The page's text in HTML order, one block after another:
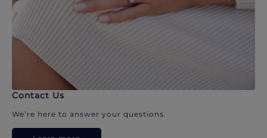
Contact Us
We’re here to answer your questions.